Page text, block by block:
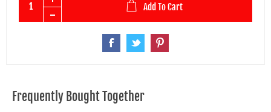
Add To Cart
Frequently Bought Together